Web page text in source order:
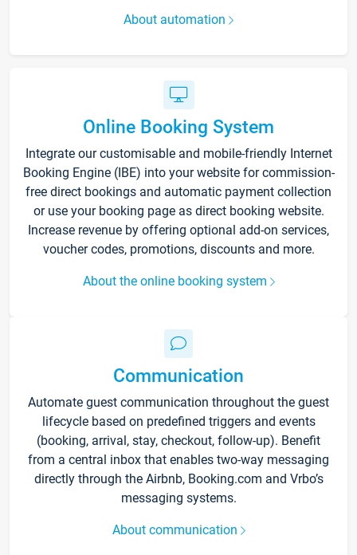
About automation
Online Booking System
Integrate our customisable and mobile-friendly Internet
Booking Engine (IBE) into your website for commission-
free direct bookings and automatic payment collection
or use your booking page as direct booking website.
Increase revenue by offering optional add-on services,
voucher codes, promotions, discounts and more.
About the online booking system
Communication
Automate guest communication throughout the guest
lifecycle based on predefined triggers and events
(booking, arrival, stay, checkout, follow-up). Benefit
from a central inbox that enables two-way messaging
directly through the Airbnb, Booking.com and Vrbo’s
messaging systems.
About communication